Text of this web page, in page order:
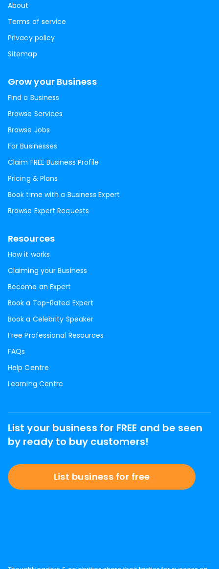
About
Terms of service
Privacy policy
Sitemap
Grow your Business
Find a Business
Browse Services
Browse Jobs
For Businesses
Claim FREE Business Profile
Pricing & Plans
Book time with a Business Expert
Browse Expert Requests
Resources
How it works
Claiming your Business
Become an Expert
Book a Top-Rated Expert
Book a Celebrity Speaker
Free Professional Resources
FAQs
Help Centre
Learning Centre
List your business for FREE and be seen
by ready to buy customers!
List business for free